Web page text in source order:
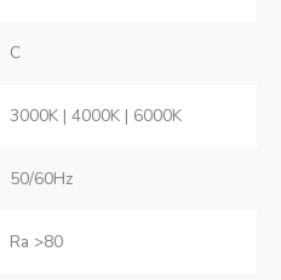
C
3000K | 4000K | 6000K
50/60Hz
Ra >80